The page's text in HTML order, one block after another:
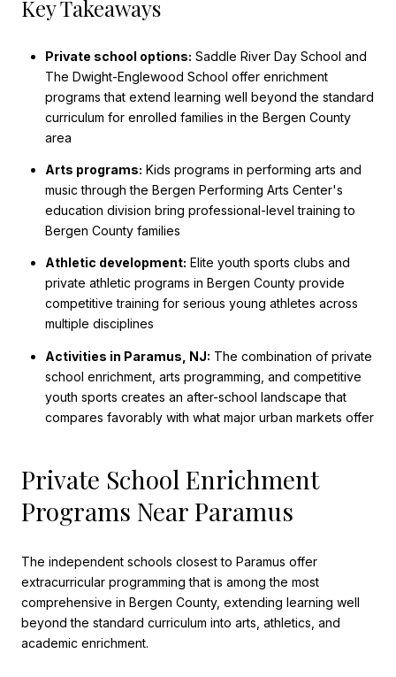
Key Takeaways
Private school options: Saddle River Day School and
The Dwight-Englewood School offer enrichment
programs that extend learning well beyond the standard
curriculum for enrolled families in the Bergen County
area
Arts programs: Kids programs in performing arts and
music through the Bergen Performing Arts Center's
education division bring professional-level training to
Bergen County families
Athletic development: Elite youth sports clubs and
private athletic programs in Bergen County provide
competitive training for serious young athletes across
multiple disciplines
Activities in Paramus, NJ: The combination of private
school enrichment, arts programming, and competitive
youth sports creates an after-school landscape that
compares favorably with what major urban markets offer
Private School Enrichment
Programs Near Paramus
The independent schools closest to Paramus offer
extracurricular programming that is among the most
comprehensive in Bergen County, extending learning well
beyond the standard curriculum into arts, athletics, and
academic enrichment.